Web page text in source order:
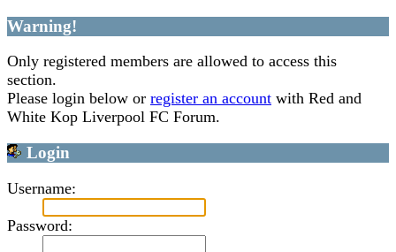
Warning!
Only registered members are allowed to access this
section.
Please login below or register an account with Red and
White Kop Liverpool FC Forum.
Login
Username:
Password: